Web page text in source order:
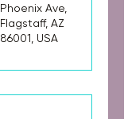
Phoenix Ave,
Flagstaff, AZ
86001, USA